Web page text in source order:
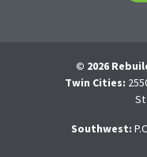
© 2026
Twin Cities:
St
Southwest: